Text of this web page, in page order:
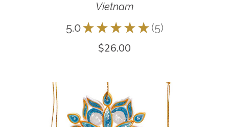
Vietnam
5.0★ ★ ★ ★ ★ 5
5
$26.00